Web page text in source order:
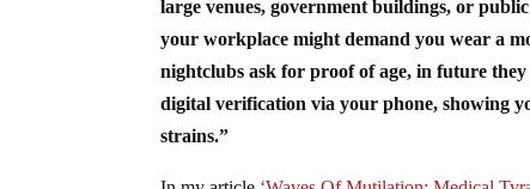
large venues, government buildings, or
your workplace might demand you wear a
nightclubs ask for proof of age, in future
digital verification via your phone, showing
strains.”